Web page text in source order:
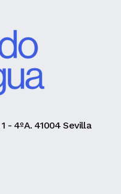
- 4ºA. 41004 Sevilla